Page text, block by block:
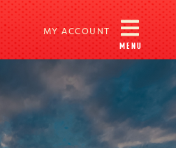
MENU
MY ACCOUNT